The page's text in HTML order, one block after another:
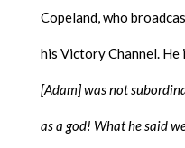
Copeland, who
his Victory Channel. He
[Adam] was not
as a god! What he said